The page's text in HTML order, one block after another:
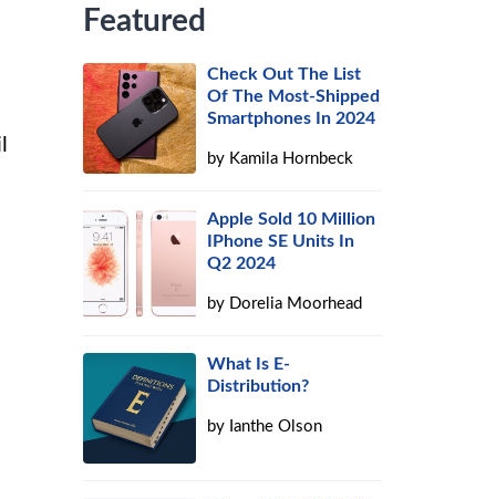
Featured
Check Out The List
Of The Most-Shipped
Smartphones In 2024
by Kamila Hornbeck
Apple Sold 10 Million
IPhone SE Units In
Q2 2024
by Dorelia Moorhead
What Is E-
Distribution?
by Ianthe Olson